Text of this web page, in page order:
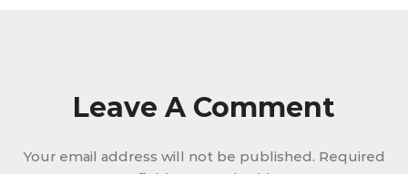
Leave A Comment
Your email address will not be published. Required